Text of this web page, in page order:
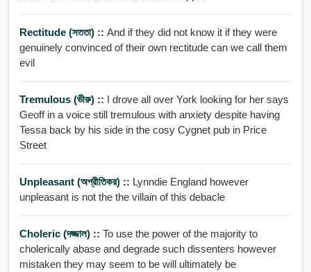
Rectitude (সততা) :: And if they did not know it if they were
genuinely convinced of their own rectitude can we call them
evil
Tremulous (ভীরু) :: I drove all over York looking for her says
Geoff in a voice still tremulous with anxiety despite having
Tessa back by his side in the cosy Cygnet pub in Price
Street
Unpleasant (অপ্রীতিকর) :: Lynndie England however
unpleasant is not the the villain of this debacle
Choleric (দজ্জাল) :: To use the power of the majority to
cholerically abase and degrade such dissenters however
mistaken they may seem to be will ultimately be